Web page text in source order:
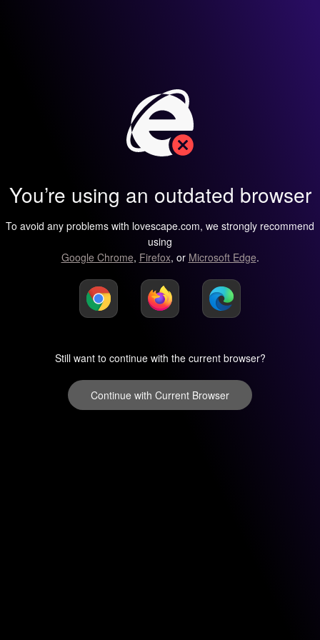
You’re using an outdated browser
To avoid any problems with lovescape.com, we strongly recommend
using
Google Chrome, Firefox, or Microsoft Edge.
Still want to continue with the current browser?
Continue with Current Browser